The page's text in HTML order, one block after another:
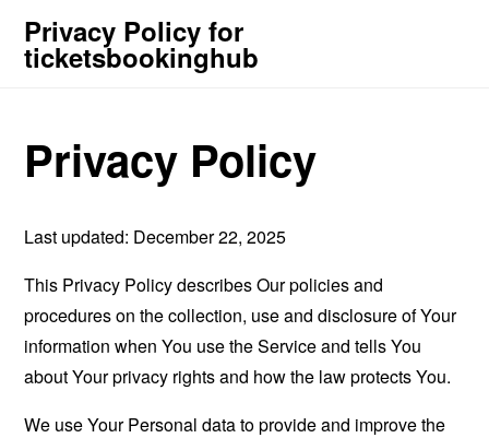
Privacy Policy for
ticketsbookinghub
Privacy Policy
Last updated: December 22, 2025
This Privacy Policy describes Our policies and
procedures on the collection, use and disclosure of Your
information when You use the Service and tells You
about Your privacy rights and how the law protects You.
We use Your Personal data to provide and improve the